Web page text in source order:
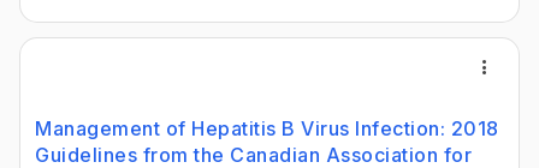
Management of Hepatitis B Virus Infection: 2018
Guidelines from the Canadian Association for